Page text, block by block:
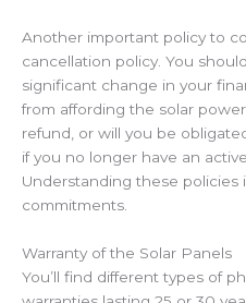
Another important policy to
cancellation policy. You
significant change in your
from affording the solar
refund, or will you be
if you no longer have an
Understanding these policies
commitments.
Warranty of the Solar Panels
You’ll find different types of